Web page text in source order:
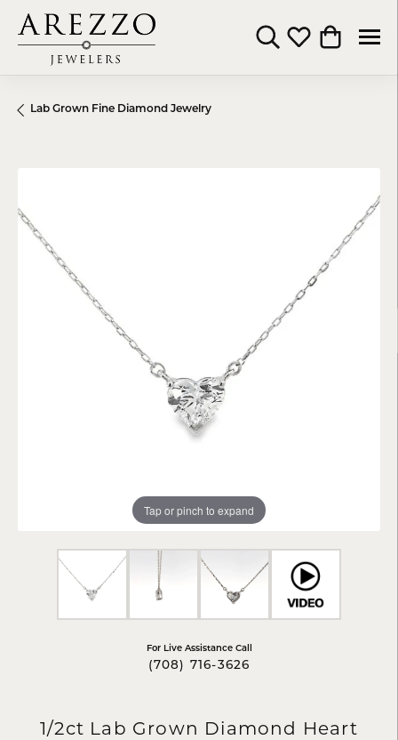
Toggle Search Menu
Toggle My
Toggle
Lab Grown Fine Diamond Jewelry
Tap or pinch to expand
For Live Assistance Call
(708) 716-3626
1/2ct Lab Grown Diamond Heart